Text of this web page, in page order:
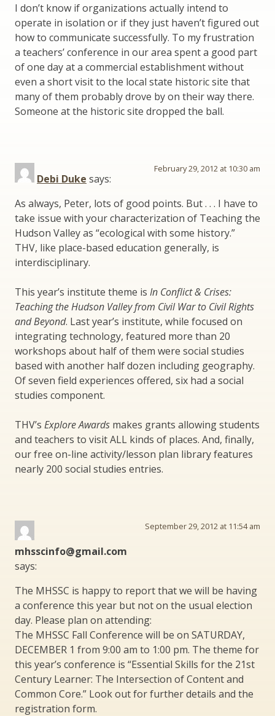
I don’t know if organizations actually intend to
operate in isolation or if they just haven’t figured out
how to communicate successfully. To my frustration
a teachers’ conference in our area spent a good part
of one day at a commercial establishment without
even a short visit to the local state historic site that
many of them probably drove by on their way there.
Someone at the historic site dropped the ball.
Debi Duke says:
February 29, 2012 at 10:30 am
As always, Peter, lots of good points. But . . . I have to
take issue with your characterization of Teaching the
Hudson Valley as “ecological with some history.”
THV, like place-based education generally, is
interdisciplinary.
This year’s institute theme is In Conflict & Crises:
Teaching the Hudson Valley from Civil War to Civil Rights
and Beyond. Last year’s institute, while focused on
integrating technology, featured more than 20
workshops about half of them were social studies
based with another half dozen including geography.
Of seven field experiences offered, six had a social
studies component.
THV’s Explore Awards makes grants allowing students
and teachers to visit ALL kinds of places. And, finally,
our free on-line activity/lesson plan library features
nearly 200 social studies entries.
mhsscinfo@gmail.com
says:
September 29, 2012 at 11:54 am
The MHSSC is happy to report that we will be having
a conference this year but not on the usual election
day. Please plan on attending:
The MHSSC Fall Conference will be on SATURDAY,
DECEMBER 1 from 9:00 am to 1:00 pm. The theme for
this year’s conference is “Essential Skills for the 21st
Century Learner: The Intersection of Content and
Common Core.” Look out for further details and the
registration form.